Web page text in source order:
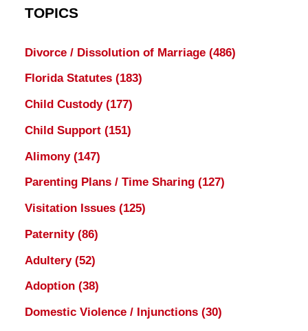
TOPICS
Divorce / Dissolution of Marriage (486)
Florida Statutes (183)
Child Custody (177)
Child Support (151)
Alimony (147)
Parenting Plans / Time Sharing (127)
Visitation Issues (125)
Paternity (86)
Adultery (52)
Adoption (38)
Domestic Violence / Injunctions (30)